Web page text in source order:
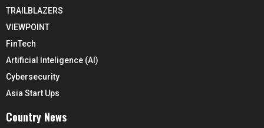
TRAILBLAZERS
VIEWPOINT
FinTech
Artificial Inteligence (AI)
Cybersecurity
Asia Start Ups
Country News